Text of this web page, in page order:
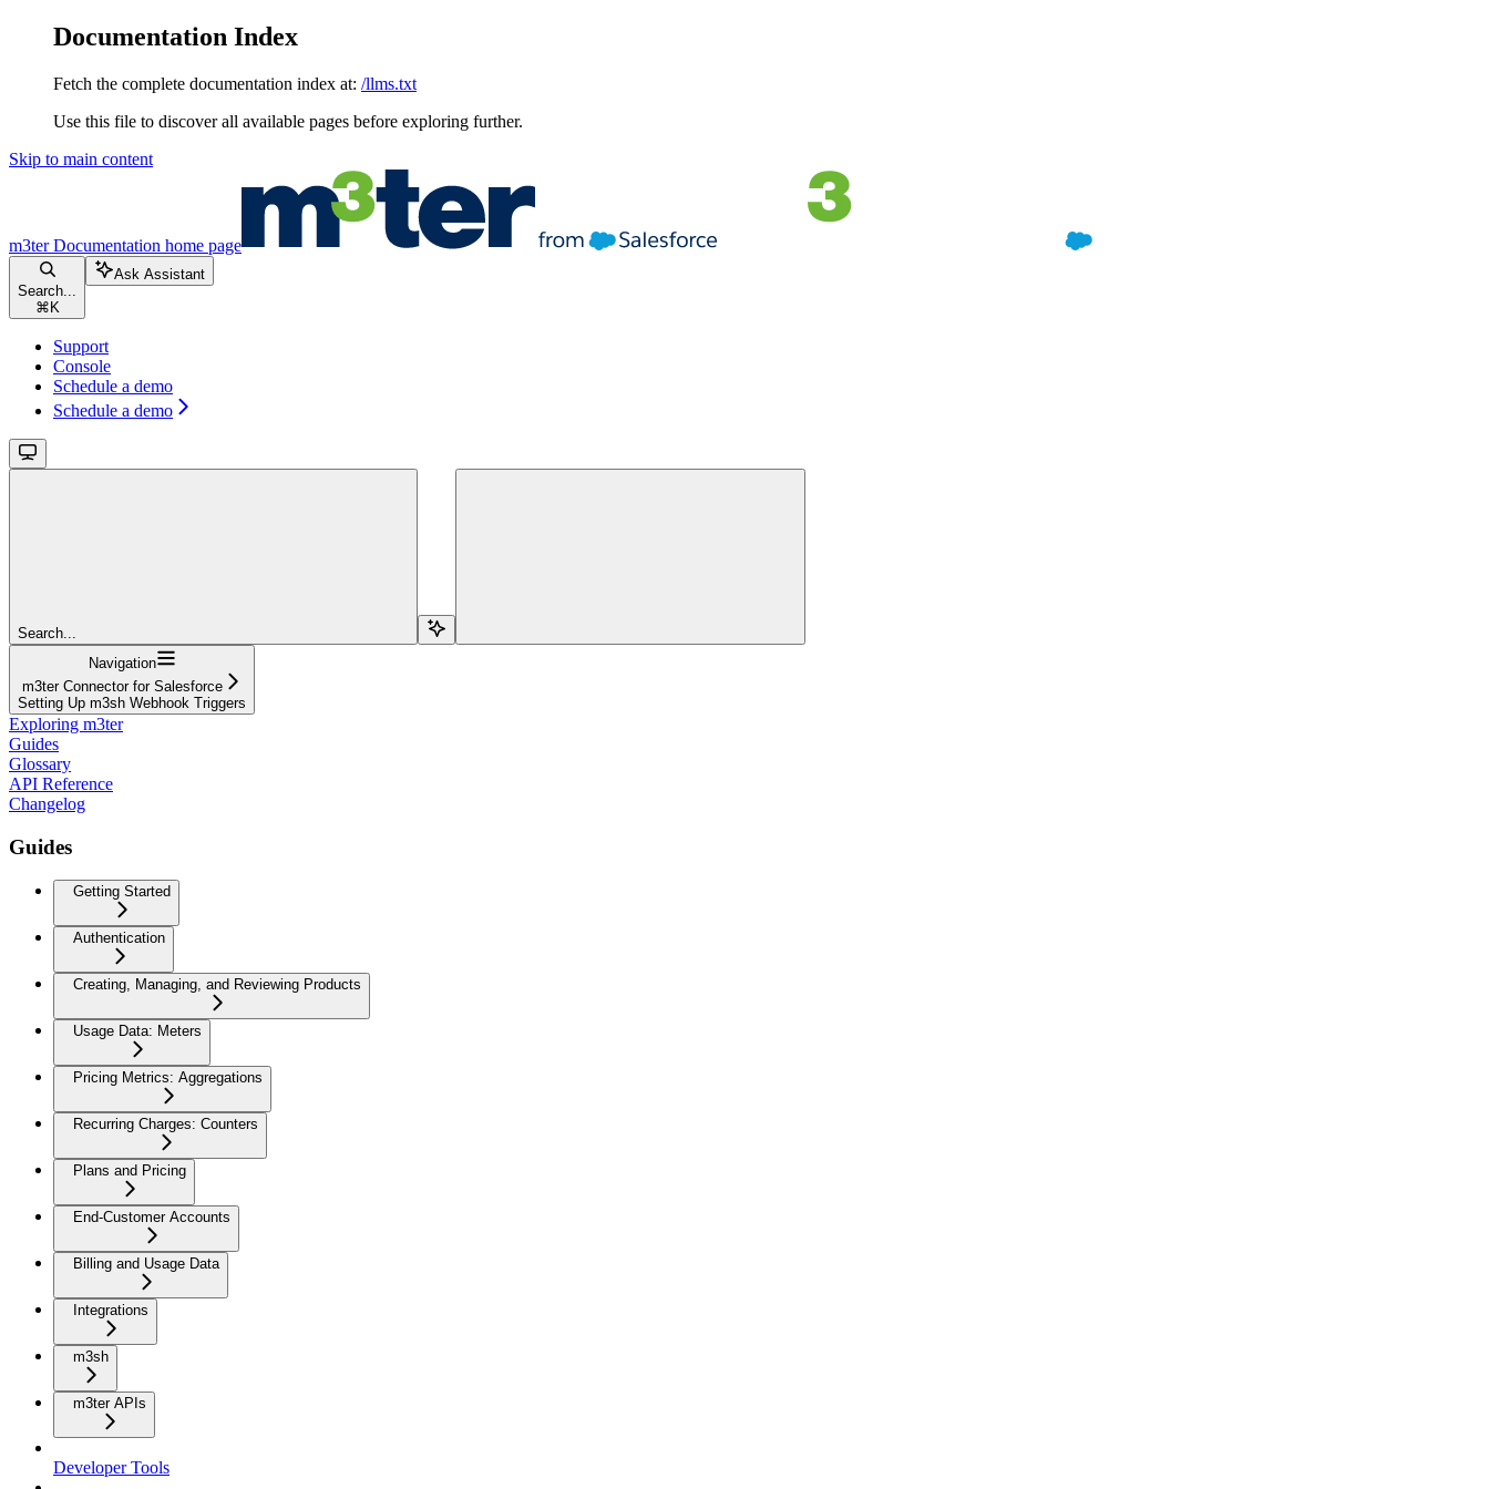
Documentation Index
Fetch the complete documentation index at: /llms.txt
Use this file to discover all available pages before exploring further.
Skip to main content
m3ter Documentation home page
Search...
⌘ K
Ask Assistant
Support
Console
Schedule a demo
Schedule a demo
Search...
Navigation
m3ter Connector for Salesforce
Setting Up m3sh Webhook Triggers
Exploring m3ter
Guides
Glossary
API Reference
Changelog
Guides
Getting Started
Authentication
Creating, Managing, and Reviewing Products
Usage Data: Meters
Pricing Metrics: Aggregations
Recurring Charges: Counters
Plans and Pricing
End-Customer Accounts
Billing and Usage Data
Integrations
m3sh
m3ter APIs
Developer Tools